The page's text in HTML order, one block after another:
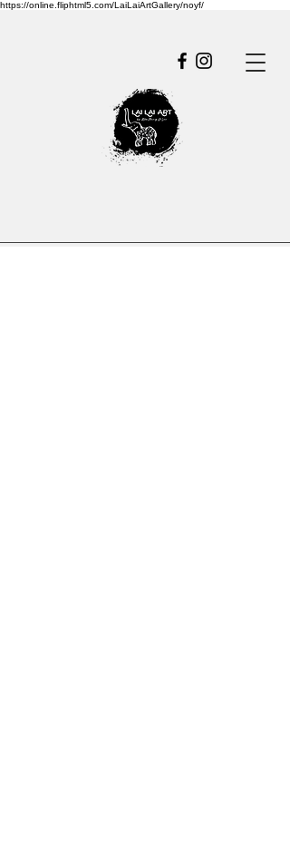
https://online.fliphtml5.com/LaiLaiArtGallery/noyf/